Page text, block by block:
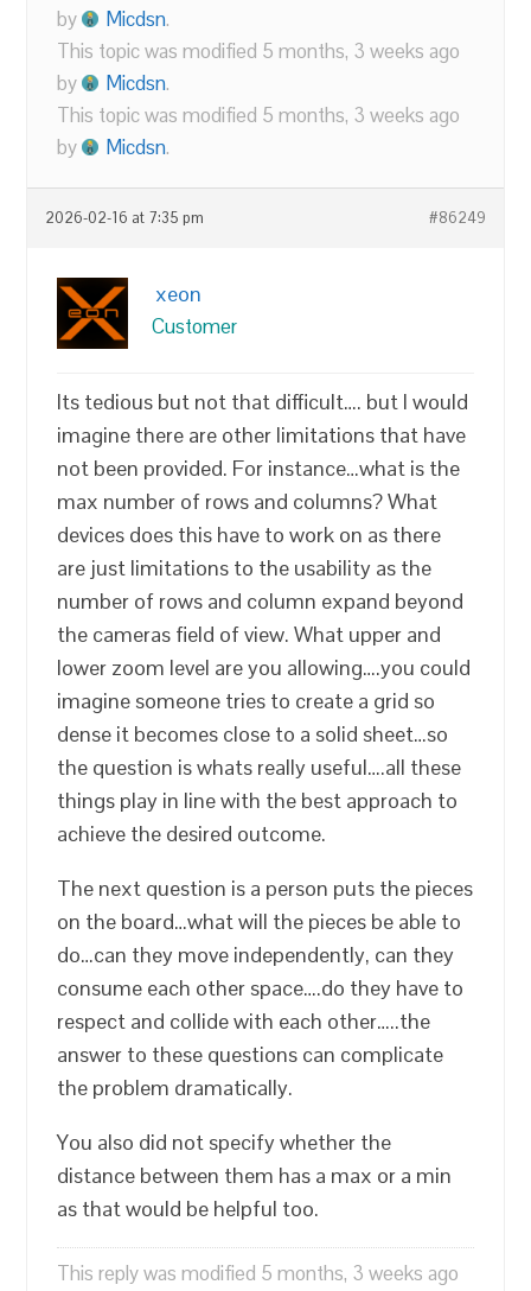
by
Micdsn.
This topic was modified 5 months, 3 weeks ago
by
Micdsn.
This topic was modified 5 months, 3 weeks ago
by
Micdsn.
2026-02-16 at 7:35 pm #86249
xeon
Customer
Its tedious but not that difficult…. but I would
imagine there are other limitations that have
not been provided. For instance…what is the
max number of rows and columns? What
devices does this have to work on as there
are just limitations to the usability as the
number of rows and column expand beyond
the cameras field of view. What upper and
lower zoom level are you allowing….you could
imagine someone tries to create a grid so
dense it becomes close to a solid sheet…so
the question is whats really useful….all these
things play in line with the best approach to
achieve the desired outcome.
The next question is a person puts the pieces
on the board…what will the pieces be able to
do…can they move independently, can they
consume each other space….do they have to
respect and collide with each other…..the
answer to these questions can complicate
the problem dramatically.
You also did not specify whether the
distance between them has a max or a min
as that would be helpful too.
This reply was modified 5 months, 3 weeks ago